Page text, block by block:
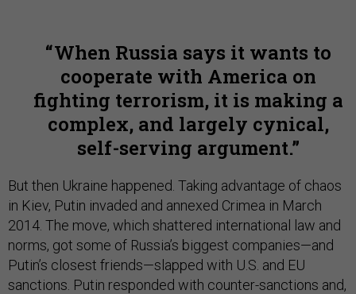
When Russia says it wants to
cooperate with America on
fighting terrorism, it is making a
complex, and largely cynical,
self-serving argument.
But then Ukraine happened. Taking advantage of chaos
in Kiev, Putin invaded and annexed Crimea in March
2014. The move, which shattered international law and
norms, got some of Russia’s biggest companies—and
Putin’s closest friends—slapped with U.S. and EU
sanctions. Putin responded with counter-sanctions and,